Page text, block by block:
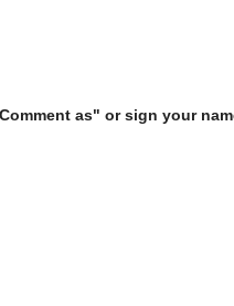
as" or sign your